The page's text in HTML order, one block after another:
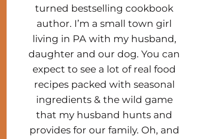
turned bestselling cookbook
author. I’m a small town girl
living in PA with my husband,
daughter and our dog. You can
expect to see a lot of real food
recipes packed with seasonal
ingredients & the wild game
that my husband hunts and
provides for our family. Oh, and